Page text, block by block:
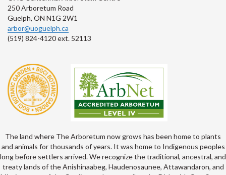
250 Arboretum Road
Guelph, ON N1G 2W1
arbor@uoguelph.ca
(519) 824-4120 ext. 52113
The land where The Arboretum now grows has been home to plants
and animals for thousands of years. It was home to Indigenous peoples
long before settlers arrived. We recognize the traditional, ancestral, and
treaty lands of the Anishinaabeg, Haudenosaunee, Attawandaron, and